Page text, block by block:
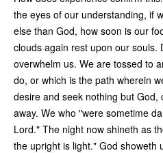
the eyes of our understanding, if
else than God, how soon is our
clouds again rest upon our souls.
overwhelm us. We are tossed to
do, or which is the path wherein
desire and seek nothing but God,
away. We who "were sometime
Lord." The night now shineth as
the upright is light." God showeth